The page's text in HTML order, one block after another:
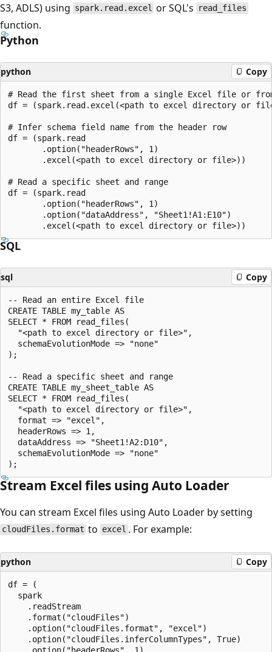
S3, ADLS) using spark.read.excel or SQL's read_files
function.
Python
python Copy
# Read the first sheet from a single Excel file or
df = (spark.read.excel(<path to excel directory or
# Infer schema field name from the header row
df = (spark.read
       .option("headerRows", 1)
       .excel(<path to excel directory or file>))
# Read a specific sheet and range
df = (spark.read
       .option("headerRows", 1)
       .option("dataAddress", "Sheet1!A1:E10")
SQL
sql Copy
-- Read an entire Excel file
CREATE TABLE my_table AS
SELECT * FROM read_files(
  "<path to excel directory or file>",
  schemaEvolutionMode => "none"
);
-- Read a specific sheet and range
CREATE TABLE my_sheet_table AS
SELECT * FROM read_files(
  "<path to excel directory or file>",
  format => "excel",
  headerRows => 1,
  dataAddress => "Sheet1!A2:D10",
  schemaEvolutionMode => "none"
Stream Excel files using Auto Loader
You can stream Excel files using Auto Loader by setting
cloudFiles.format to excel . For example:
python Copy
df = (
  spark
    .readStream
    .format("cloudFiles")
    .option("cloudFiles.format", "excel")
    .option("cloudFiles.inferColumnTypes", True)
    .option("headerRows", 1)